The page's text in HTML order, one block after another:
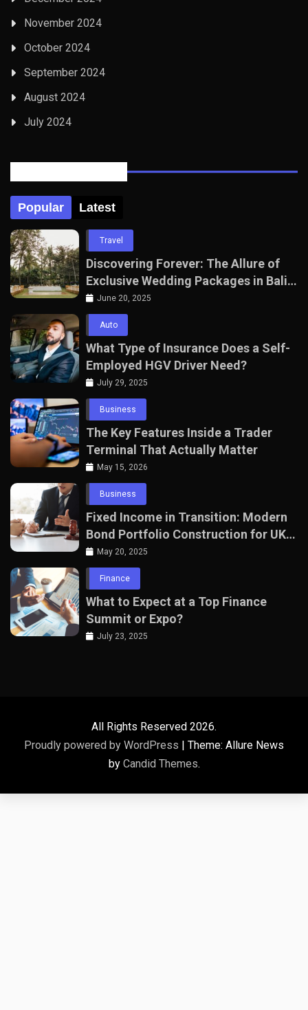
November 2024
October 2024
September 2024
August 2024
July 2024
Popular Latest
Travel
Discovering Forever: The Allure of
Exclusive Wedding Packages in Bali
with The Seven Agency
June 20, 2025
Auto
What Type of Insurance Does a Self-
Employed HGV Driver Need?
July 29, 2025
Business
The Key Features Inside a Trader
Terminal That Actually Matter
May 15, 2026
Business
Fixed Income in Transition: Modern
Bond Portfolio Construction for UK
Professionals
May 20, 2025
Finance
What to Expect at a Top Finance
Summit or Expo?
July 23, 2025
All Rights Reserved 2026.
Proudly powered by WordPress | Theme: Allure News
by Candid Themes.